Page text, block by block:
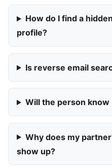
How do I find a
profile?
Is reverse email
Will the person know
Why does my
show up?